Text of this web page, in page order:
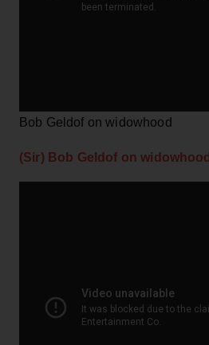
Bob Geldof on widowhood
(Sir) Bob Geldof on widowhood